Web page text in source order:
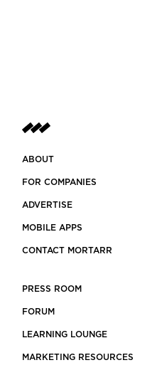
ABOUT
FOR COMPANIES
ADVERTISE
MOBILE APPS
CONTACT MORTARR
PRESS ROOM
FORUM
LEARNING LOUNGE
MARKETING RESOURCES